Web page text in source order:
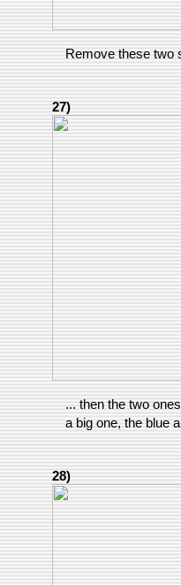
Remove these two
27)
... then the two
a big one, the blue
28)